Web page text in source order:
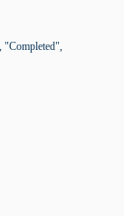
"Completed",